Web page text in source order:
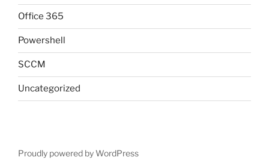
Office 365
Powershell
SCCM
Uncategorized
Proudly powered by WordPress